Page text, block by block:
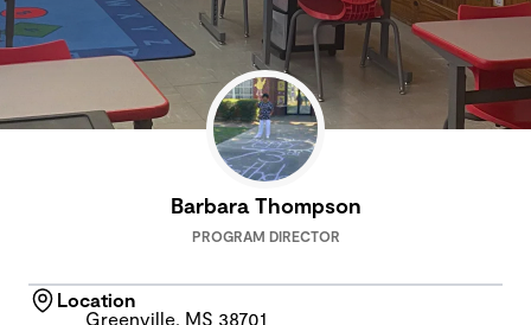
Barbara Thompson
PROGRAM DIRECTOR
Location
Greenville, MS 38701